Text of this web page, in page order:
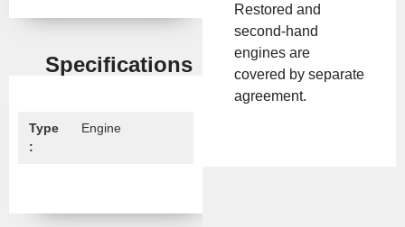
Specifications
Type
:
Engine
Restored and
second-hand
engines are
covered by separate
agreement.